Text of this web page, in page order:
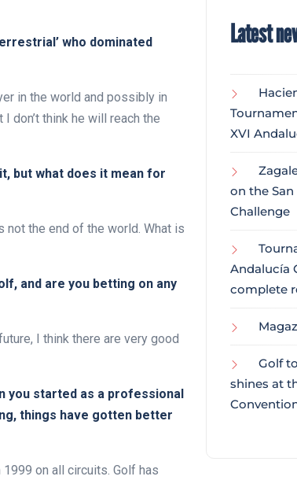
who dominated
in the world and possibly in
don’t think he will reach the
but what does it mean for
not the end of the world. What is
and are you betting on any
I think there are very good
you started as a professional
things have gotten better
on all circuits. Golf has
Latest
XVI
on the
Challenge
Andalucía
complete
Golf
shines at